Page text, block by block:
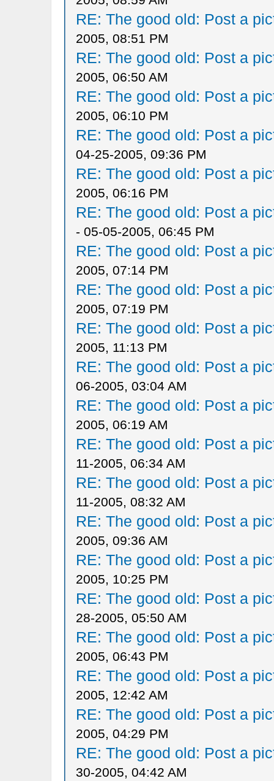
RE: The good old: Post a
2005, 08:51 PM
RE: The good old: Post a
2005, 06:50 AM
RE: The good old: Post a
2005, 06:10 PM
RE: The good old: Post a
04-25-2005, 09:36 PM
RE: The good old: Post a
2005, 06:16 PM
RE: The good old: Post a
- 05-05-2005, 06:45 PM
RE: The good old: Post a
2005, 07:14 PM
RE: The good old: Post a
2005, 07:19 PM
RE: The good old: Post a
2005, 11:13 PM
RE: The good old: Post a
06-2005, 03:04 AM
RE: The good old: Post a
2005, 06:19 AM
RE: The good old: Post a
11-2005, 06:34 AM
RE: The good old: Post a
11-2005, 08:32 AM
RE: The good old: Post a
2005, 09:36 AM
RE: The good old: Post a
2005, 10:25 PM
RE: The good old: Post a
28-2005, 05:50 AM
RE: The good old: Post a
2005, 06:43 PM
RE: The good old: Post a
2005, 12:42 AM
RE: The good old: Post a
2005, 04:29 PM
RE: The good old: Post a
30-2005, 04:42 AM